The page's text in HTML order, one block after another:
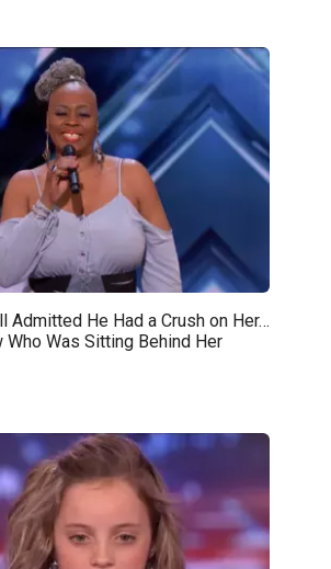
Admitted He Had a Crush on Her…
Who Was Sitting Behind Her